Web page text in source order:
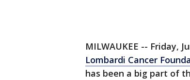
MILWAUKEE -- Friday,
Lombardi Cancer
has been a big part of